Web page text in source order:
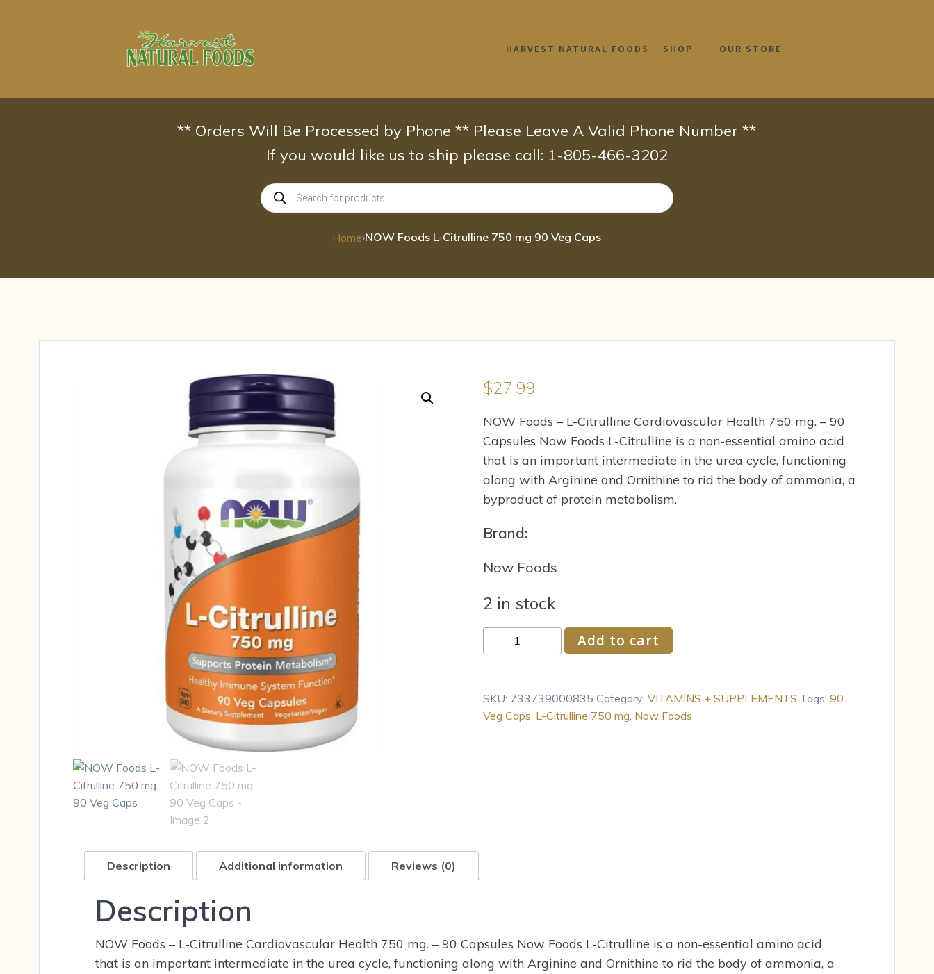
HARVEST NATURAL FOODS SHOP OUR STORE
** Orders Will Be Processed by Phone ** Please Leave A Valid Phone Number **
If you would like us to ship please call: 1-805-466-3202
Products
search
Home›NOW Foods L-Citrulline 750 mg 90 Veg Caps
$27.99
NOW Foods – L-Citrulline Cardiovascular Health 750 mg. – 90
Capsules Now Foods L-Citrulline is a non-essential amino acid
that is an important intermediate in the urea cycle, functioning
along with Arginine and Ornithine to rid the body of ammonia, a
byproduct of protein metabolism.
Brand:
Now Foods
2 in stock
Foods
750
mg
Add to cart
SKU: 733739000835 Category: VITAMINS + SUPPLEMENTS Tags: 90
Veg Caps L-Citrulline 750 mg Now Foods
Description Additional information Reviews (0)
Description
NOW Foods – L-Citrulline Cardiovascular Health 750 mg. – 90 Capsules Now Foods L-Citrulline is a non-essential amino acid
that is an important intermediate in the urea cycle, functioning along with Arginine and Ornithine to rid the body of ammonia, a